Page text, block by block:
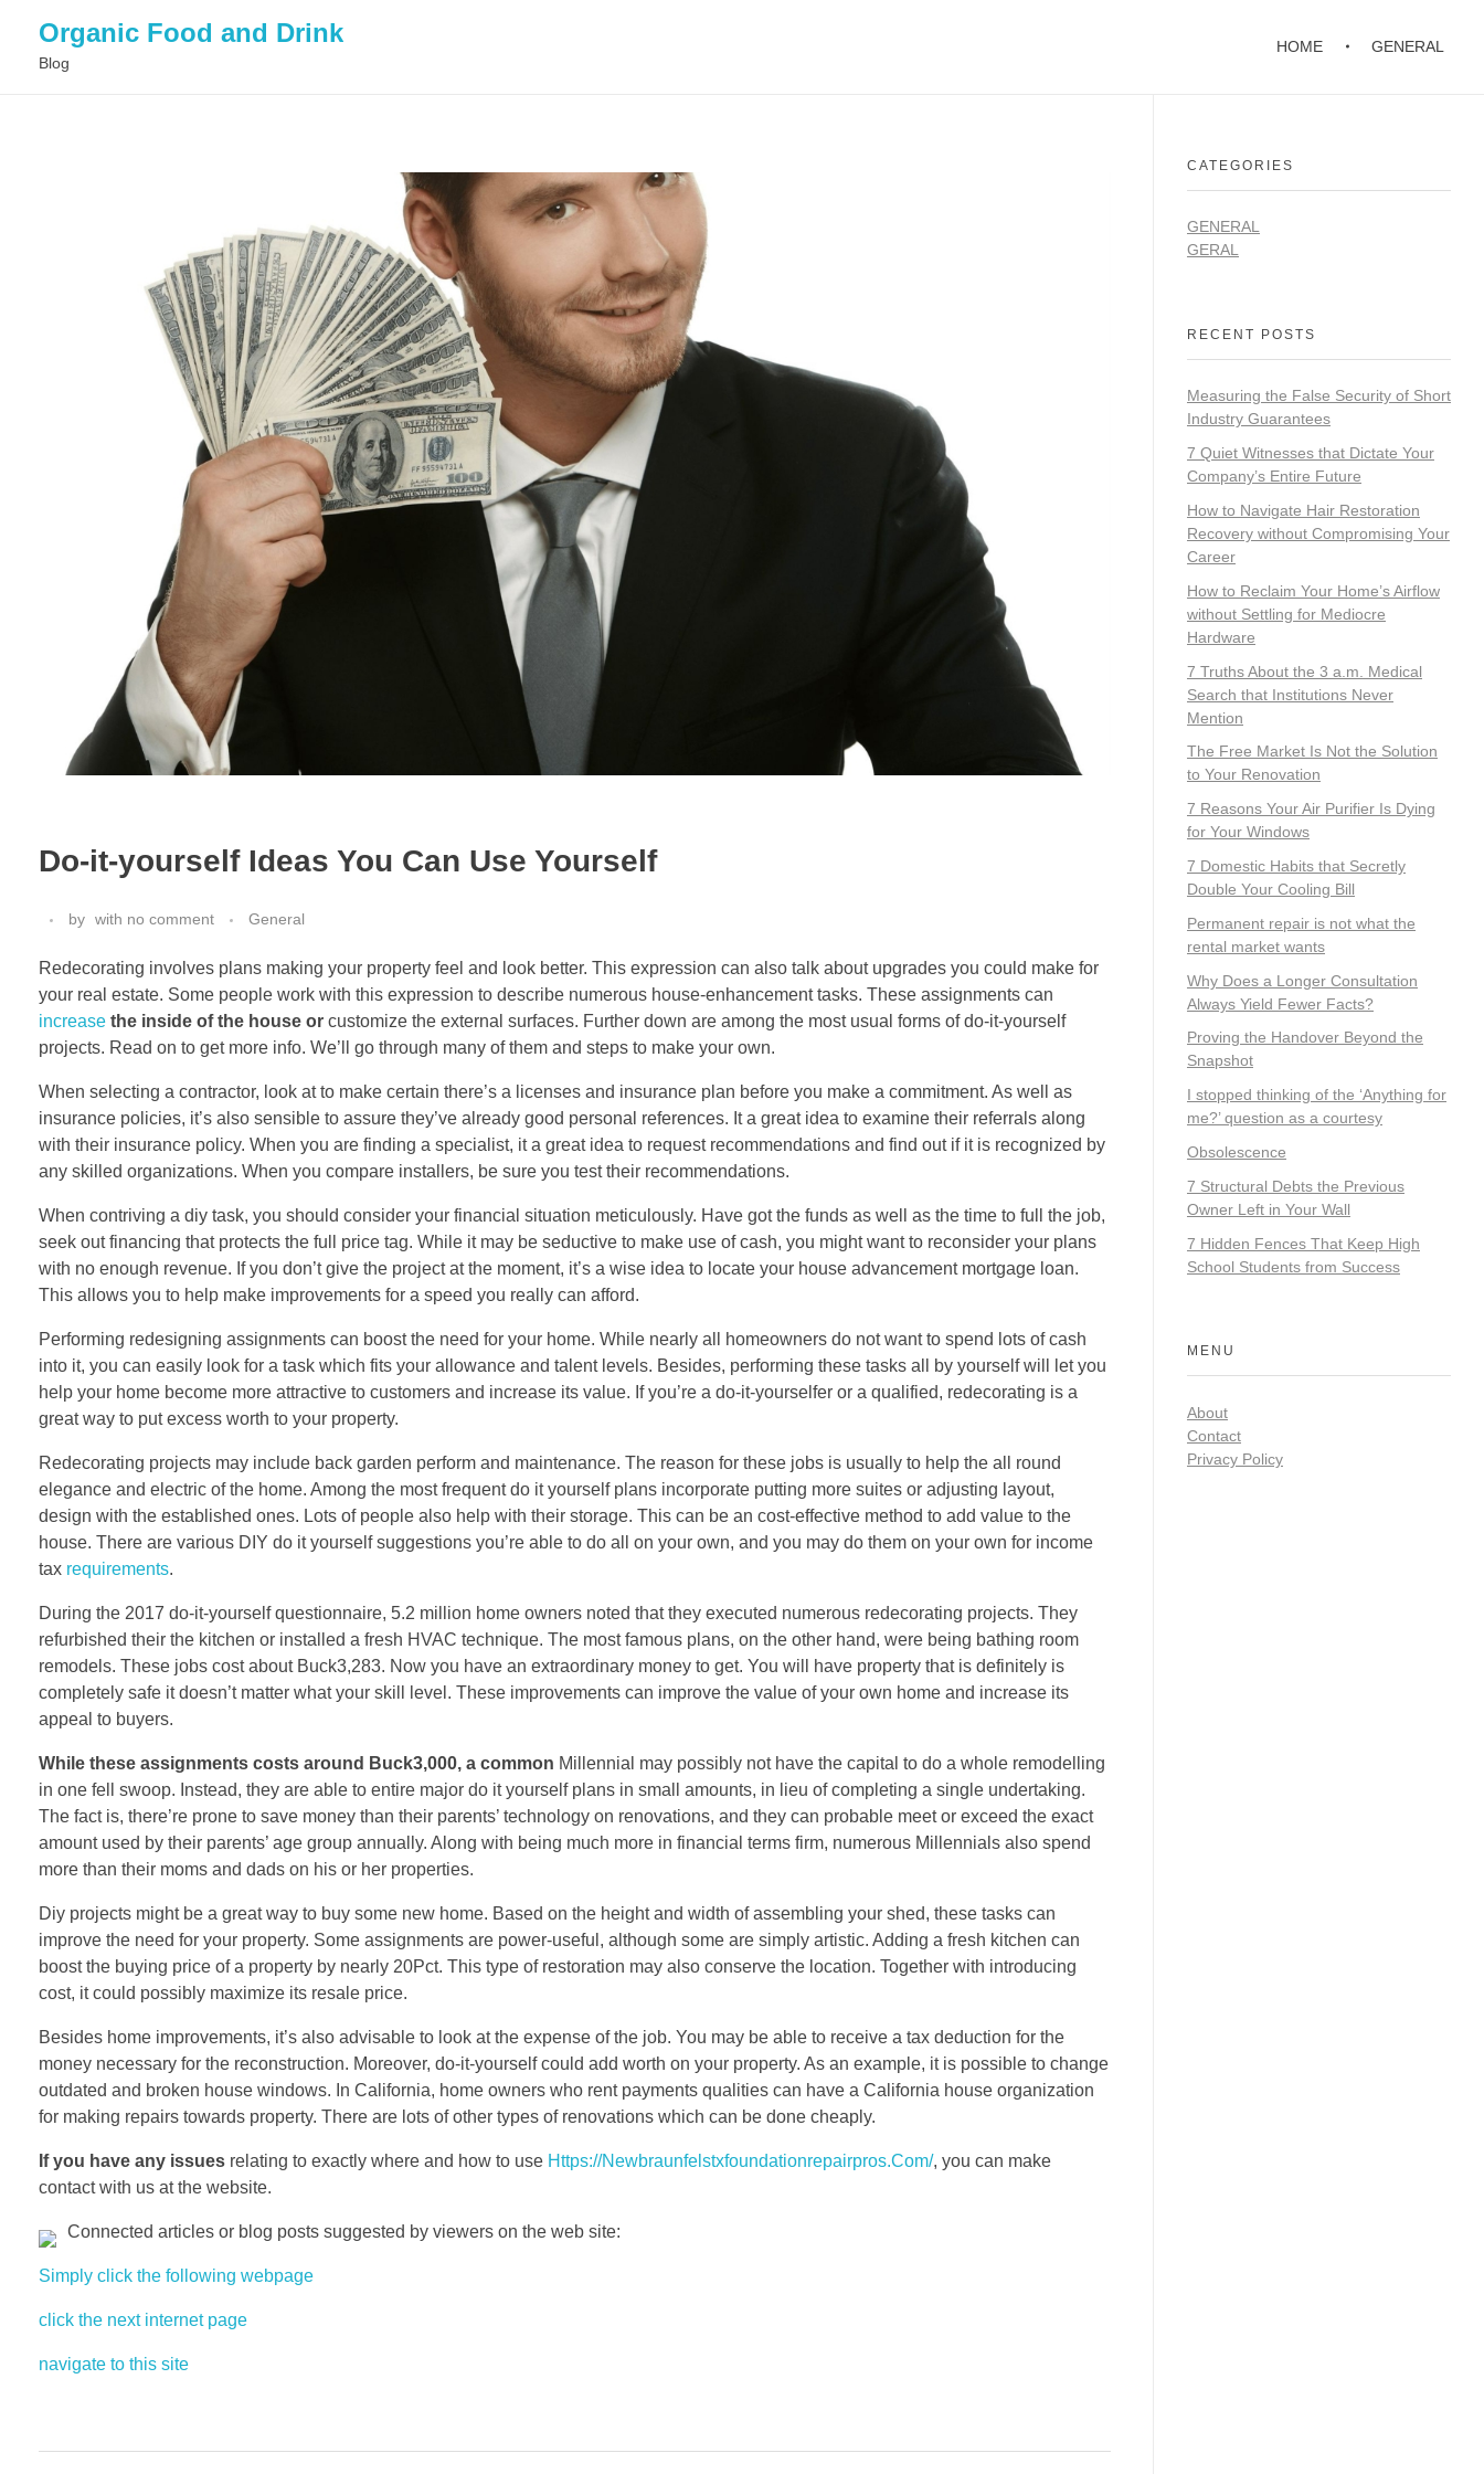
Organic Food and Drink
Blog
HOME GENERAL
Do-it-yourself Ideas You Can Use Yourself
by with no comment General
Redecorating involves plans making your property feel and look better. This expression can also talk about upgrades you could make for
your real estate. Some people work with this expression to describe numerous house-enhancement tasks. These assignments can
increase the inside of the house or customize the external surfaces. Further down are among the most usual forms of do-it-yourself
projects. Read on to get more info. We’ll go through many of them and steps to make your own.
When selecting a contractor, look at to make certain there’s a licenses and insurance plan before you make a commitment. As well as
insurance policies, it’s also sensible to assure they’ve already good personal references. It a great idea to examine their referrals along
with their insurance policy. When you are finding a specialist, it a great idea to request recommendations and find out if it is recognized by
any skilled organizations. When you compare installers, be sure you test their recommendations.
When contriving a diy task, you should consider your financial situation meticulously. Have got the funds as well as the time to full the job,
seek out financing that protects the full price tag. While it may be seductive to make use of cash, you might want to reconsider your plans
with no enough revenue. If you don’t give the project at the moment, it’s a wise idea to locate your house advancement mortgage loan.
This allows you to help make improvements for a speed you really can afford.
Performing redesigning assignments can boost the need for your home. While nearly all homeowners do not want to spend lots of cash
into it, you can easily look for a task which fits your allowance and talent levels. Besides, performing these tasks all by yourself will let you
help your home become more attractive to customers and increase its value. If you’re a do-it-yourselfer or a qualified, redecorating is a
great way to put excess worth to your property.
Redecorating projects may include back garden perform and maintenance. The reason for these jobs is usually to help the all round
elegance and electric of the home. Among the most frequent do it yourself plans incorporate putting more suites or adjusting layout,
design with the established ones. Lots of people also help with their storage. This can be an cost-effective method to add value to the
house. There are various DIY do it yourself suggestions you’re able to do all on your own, and you may do them on your own for income
tax requirements.
During the 2017 do-it-yourself questionnaire, 5.2 million home owners noted that they executed numerous redecorating projects. They
refurbished their the kitchen or installed a fresh HVAC technique. The most famous plans, on the other hand, were being bathing room
remodels. These jobs cost about Buck3,283. Now you have an extraordinary money to get. You will have property that is definitely is
completely safe it doesn’t matter what your skill level. These improvements can improve the value of your own home and increase its
appeal to buyers.
While these assignments costs around Buck3,000, a common Millennial may possibly not have the capital to do a whole remodelling
in one fell swoop. Instead, they are able to entire major do it yourself plans in small amounts, in lieu of completing a single undertaking.
The fact is, there’re prone to save money than their parents’ technology on renovations, and they can probable meet or exceed the exact
amount used by their parents’ age group annually. Along with being much more in financial terms firm, numerous Millennials also spend
more than their moms and dads on his or her properties.
Diy projects might be a great way to buy some new home. Based on the height and width of assembling your shed, these tasks can
improve the need for your property. Some assignments are power-useful, although some are simply artistic. Adding a fresh kitchen can
boost the buying price of a property by nearly 20Pct. This type of restoration may also conserve the location. Together with introducing
cost, it could possibly maximize its resale price.
Besides home improvements, it’s also advisable to look at the expense of the job. You may be able to receive a tax deduction for the
money necessary for the reconstruction. Moreover, do-it-yourself could add worth on your property. As an example, it is possible to change
outdated and broken house windows. In California, home owners who rent payments qualities can have a California house organization
for making repairs towards property. There are lots of other types of renovations which can be done cheaply.
If you have any issues relating to exactly where and how to use Https://Newbraunfelstxfoundationrepairpros.Com/, you can make
contact with us at the website.
Connected articles or blog posts suggested by viewers on the web site:
Simply click the following webpage
click the next internet page
navigate to this site
CATEGORIES
GENERAL
GERAL
RECENT POSTS
Measuring the False Security of Short
Industry Guarantees
7 Quiet Witnesses that Dictate Your
Company’s Entire Future
How to Navigate Hair Restoration
Recovery without Compromising Your
Career
How to Reclaim Your Home’s Airflow
without Settling for Mediocre
Hardware
7 Truths About the 3 a.m. Medical
Search that Institutions Never
Mention
The Free Market Is Not the Solution
to Your Renovation
7 Reasons Your Air Purifier Is Dying
for Your Windows
7 Domestic Habits that Secretly
Double Your Cooling Bill
Permanent repair is not what the
rental market wants
Why Does a Longer Consultation
Always Yield Fewer Facts?
Proving the Handover Beyond the
Snapshot
I stopped thinking of the ‘Anything for
me?’ question as a courtesy
Obsolescence
7 Structural Debts the Previous
Owner Left in Your Wall
7 Hidden Fences That Keep High
School Students from Success
MENU
About
Contact
Privacy Policy